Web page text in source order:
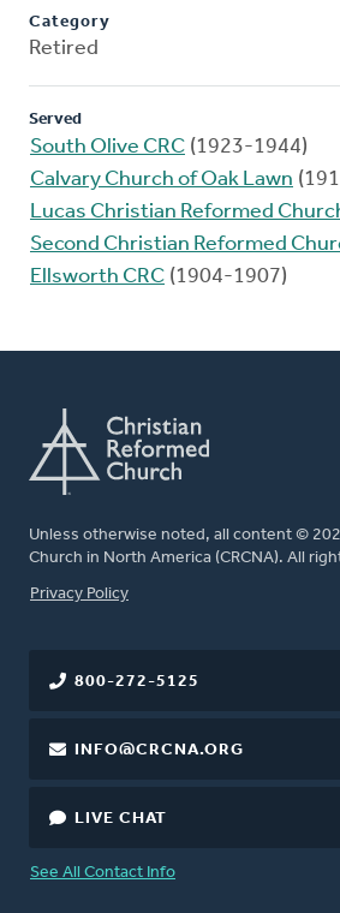
Category
Retired
Served
South Olive CRC (1923-1944)
Calvary Church of Oak Lawn
Lucas Christian Reformed
Second Christian Reformed
Ellsworth CRC (1904-1907)
Unless otherwise noted, all content ©
Church in North America (CRCNA). All
FOOTER
Privacy Policy
800-272-5125
INFO@CRCNA.ORG
LIVE CHAT
See All Contact Info